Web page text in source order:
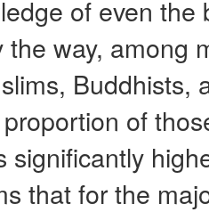
of even
the way, among
Buddhists,
of
significantly
that for the